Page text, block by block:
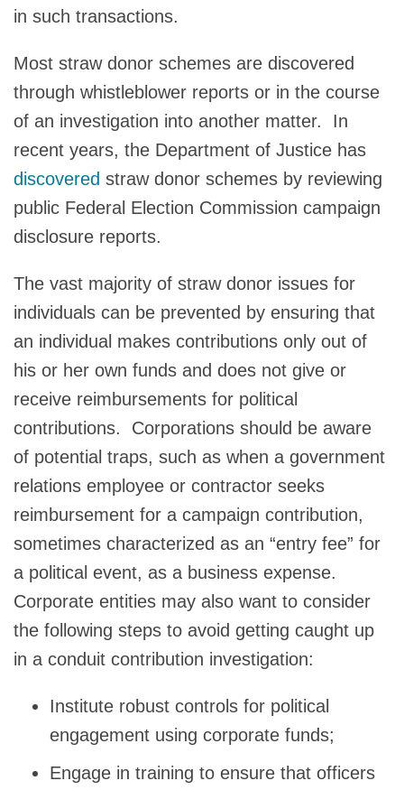
in such transactions.
Most straw donor schemes are discovered
through whistleblower reports or in the course
of an investigation into another matter. In
recent years, the Department of Justice has
discovered straw donor schemes by reviewing
public Federal Election Commission campaign
disclosure reports.
The vast majority of straw donor issues for
individuals can be prevented by ensuring that
an individual makes contributions only out of
his or her own funds and does not give or
receive reimbursements for political
contributions. Corporations should be aware
of potential traps, such as when a government
relations employee or contractor seeks
reimbursement for a campaign contribution,
sometimes characterized as an “entry fee” for
a political event, as a business expense.
Corporate entities may also want to consider
the following steps to avoid getting caught up
in a conduit contribution investigation:
Institute robust controls for political
engagement using corporate funds;
Engage in training to ensure that officers